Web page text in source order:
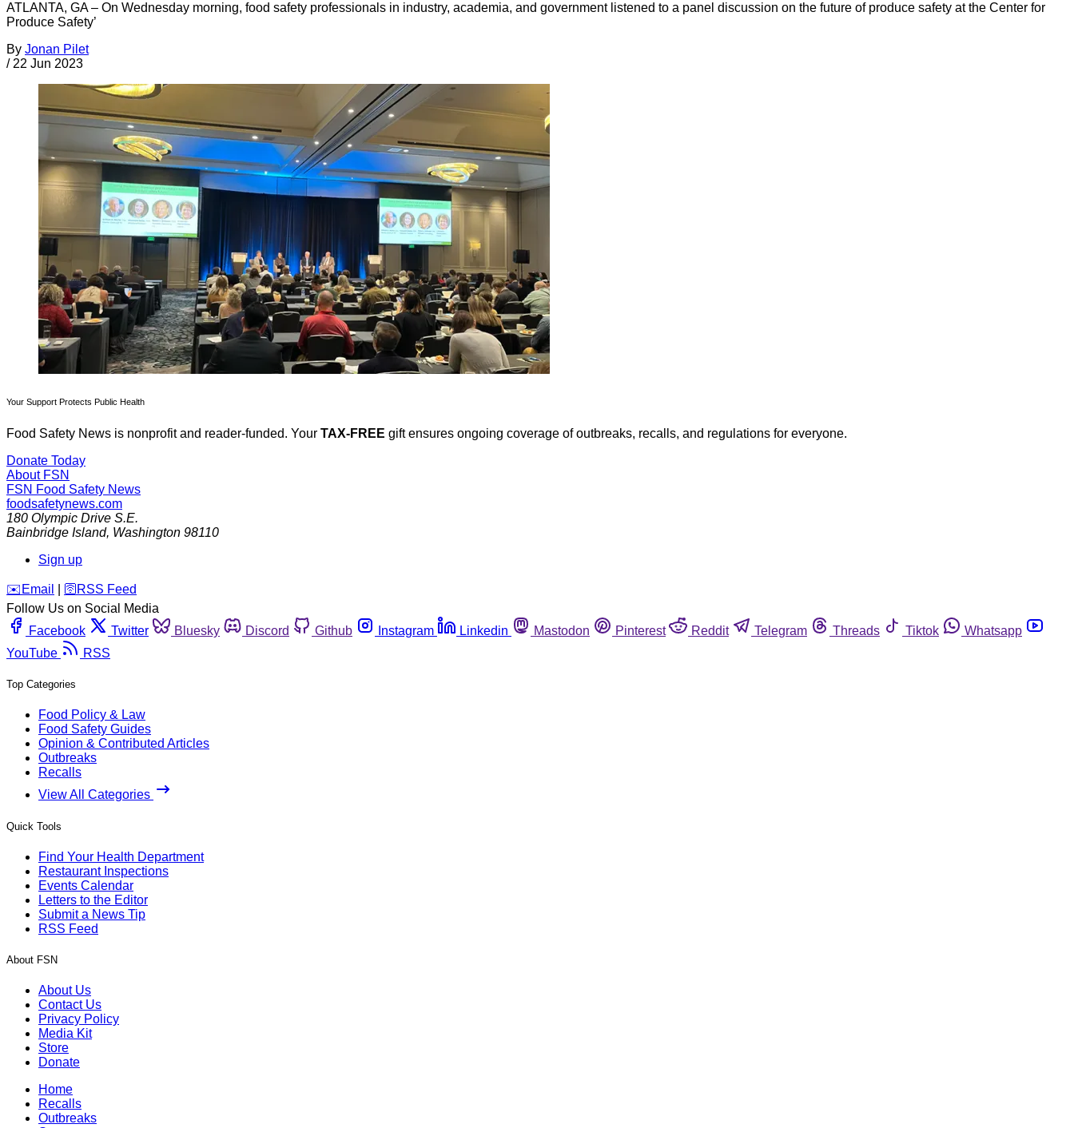
ATLANTA, GA – On Wednesday morning, food safety professionals in industry, academia, and government listened to a panel discussion on the future of produce safety at the Center for
Produce Safety’
By Jonan Pilet
/ 22 Jun 2023
Your Support Protects Public Health
Food Safety News is nonprofit and reader-funded. Your TAX-FREE gift ensures ongoing coverage of outbreaks, recalls, and regulations for everyone.
Donate Today
About FSN
FSN Food Safety News
foodsafetynews.com
180 Olympic Drive S.E.
Bainbridge Island, Washington 98110
Sign up
️✉️ Email 🛜 RSS Feed
Follow Us on Social Media
Facebook
Twitter Bluesky Discord Github Instagram Linkedin Mastodon Pinterest Reddit Telegram Threads Tiktok
Whatsapp
YouTube
RSS
Top Categories
Food Policy & Law
Food Safety Guides
Opinion & Contributed Articles
Outbreaks
Recalls
View All Categories
Quick Tools
Find Your Health Department
Restaurant Inspections
Events Calendar
Letters to the Editor
Submit a News Tip
RSS Feed
About FSN
About Us
Contact Us
Privacy Policy
Media Kit
Store
Donate
Home
Recalls
Outbreaks